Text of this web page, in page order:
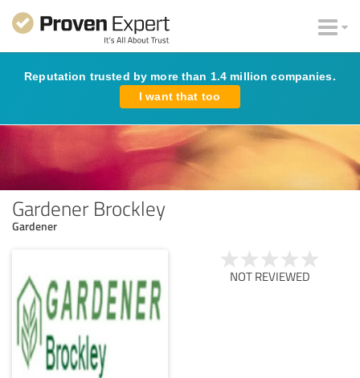
Reputation trusted by more than 1.4 million companies.
I want that too
Gardener Brockley
Gardener
NOT REVIEWED